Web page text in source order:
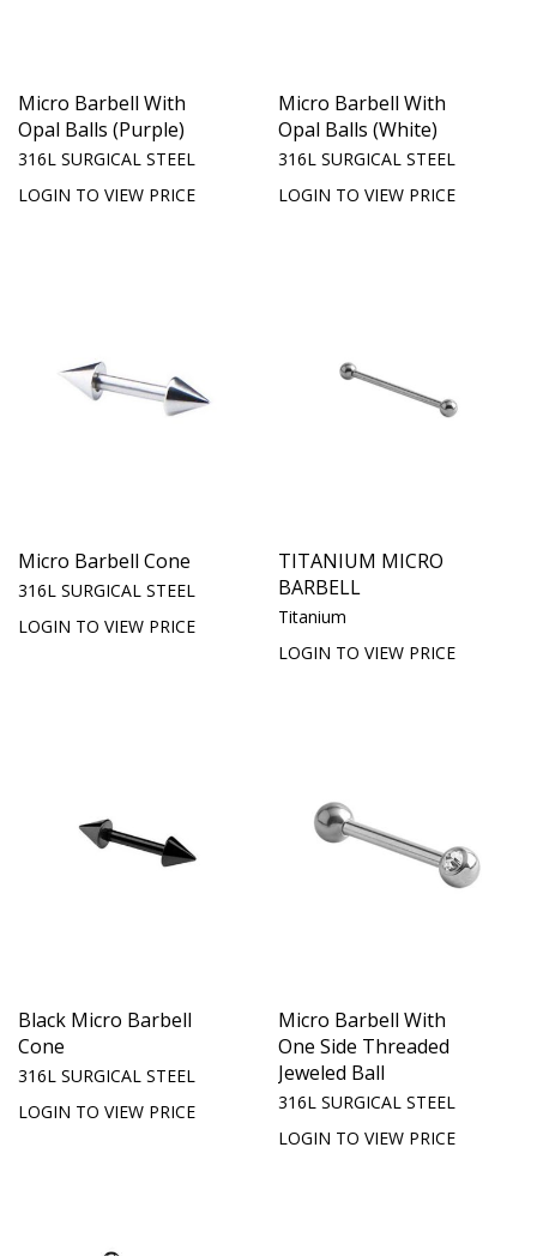
Micro Barbell With
Opal Balls (Purple)
316L SURGICAL STEEL
LOGIN TO VIEW PRICE
Micro Barbell With
Opal Balls (White)
316L SURGICAL STEEL
LOGIN TO VIEW PRICE
Micro Barbell Cone
316L SURGICAL STEEL
LOGIN TO VIEW PRICE
TITANIUM MICRO
BARBELL
Titanium
LOGIN TO VIEW PRICE
Black Micro Barbell
Cone
316L SURGICAL STEEL
LOGIN TO VIEW PRICE
Micro Barbell With
One Side Threaded
Jeweled Ball
316L SURGICAL STEEL
LOGIN TO VIEW PRICE